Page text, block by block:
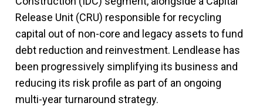
Release Unit (CRU) responsible for recycling
capital out of non-core and legacy assets to fund
debt reduction and reinvestment. Lendlease has
been progressively simplifying its business and
reducing its risk profile as part of an ongoing
multi-year turnaround strategy.